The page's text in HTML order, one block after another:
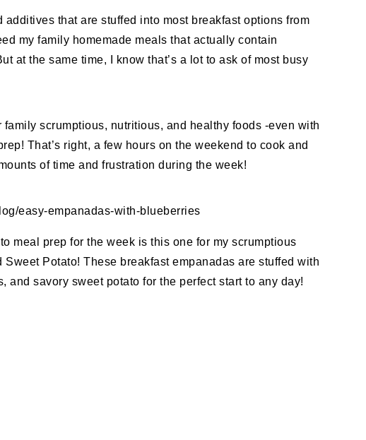
that are stuffed into most breakfast options from
my family homemade meals that actually contain
at the same time, I know that’s a lot to ask of most busy
scrumptious, nutritious, and healthy foods -even with
That’s right, a few hours on the weekend to cook and
of time and frustration during the week!
easy-empanadas-with-blueberries
meal prep for the week is this one for my scrumptious
Potato! These breakfast empanadas are stuffed with
and savory sweet potato for the perfect start to any day!